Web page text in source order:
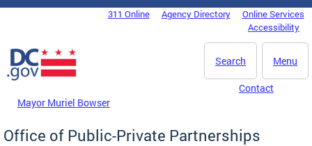
Skip to main content
DC Agency Top Menu311 Online Agency Directory
Online Services
Accessibility
Menu
Search
Mayor Muriel Bowser
Contact
Office of Public-Private Partnerships